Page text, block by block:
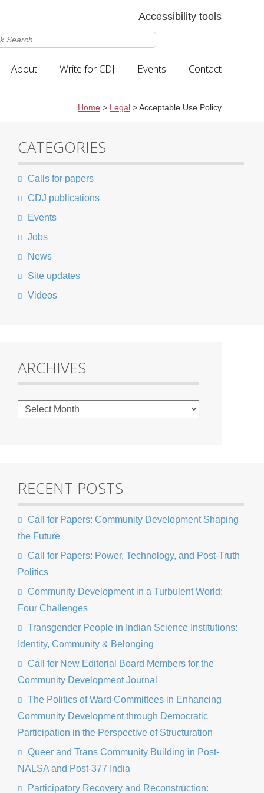
Accessibility tools
About Write for CDJ Events Contact
Home > Legal > Acceptable Use Policy
CATEGORIES
Calls for papers
CDJ publications
Events
Jobs
News
Site updates
Videos
ARCHIVES
RECENT POSTS
Call for Papers: Community Development Shaping
the Future
Call for Papers: Power, Technology, and Post-Truth
Politics
Community Development in a Turbulent World:
Four Challenges
Transgender People in Indian Science Institutions:
Identity, Community & Belonging
Call for New Editorial Board Members for the
Community Development Journal
The Politics of Ward Committees in Enhancing
Community Development through Democratic
Participation in the Perspective of Structuration
Queer and Trans Community Building in Post-
NALSA and Post-377 India
Participatory Recovery and Reconstruction: